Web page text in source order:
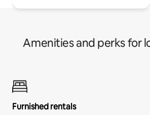
Amenities and perks for
Furnished rentals